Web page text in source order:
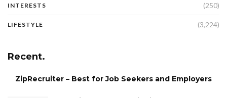
INTERESTS (250)
LIFESTYLE (3,224)
Recent.
ZipRecruiter – Best for Job Seekers and Employers